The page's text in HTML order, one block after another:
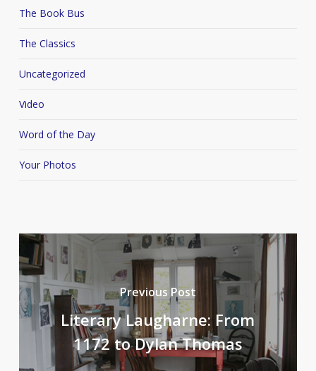
The Book Bus
The Classics
Uncategorized
Video
Word of the Day
Your Photos
Previous Post
Literary Laugharne: From
1172 to Dylan Thomas